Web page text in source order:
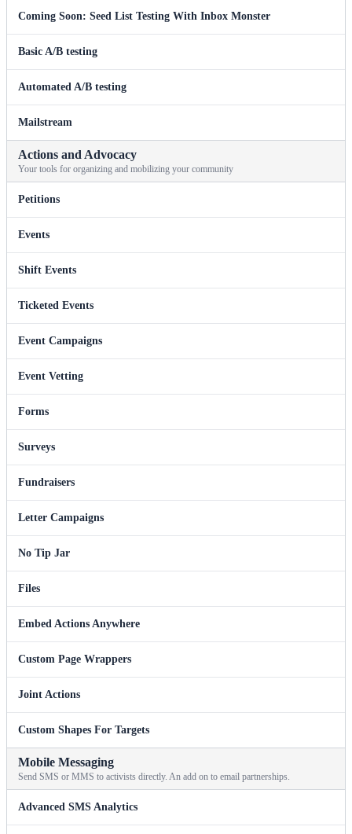
Coming Soon: Seed List Testing With Inbox Monster
Basic A/B testing
Automated A/B testing
Mailstream
Actions and Advocacy
Your tools for organizing and mobilizing your community
Petitions
Events
Shift Events
Ticketed Events
Event Campaigns
Event Vetting
Forms
Surveys
Fundraisers
Letter Campaigns
No Tip Jar
Files
Embed Actions Anywhere
Custom Page Wrappers
Joint Actions
Custom Shapes For Targets
Mobile Messaging
Send SMS or MMS to activists directly. An add on to email partnerships.
Advanced SMS Analytics